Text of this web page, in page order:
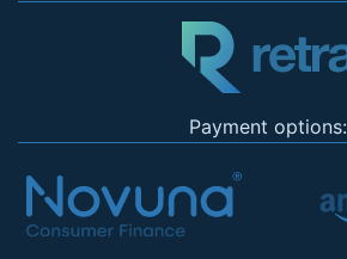
Payment options: